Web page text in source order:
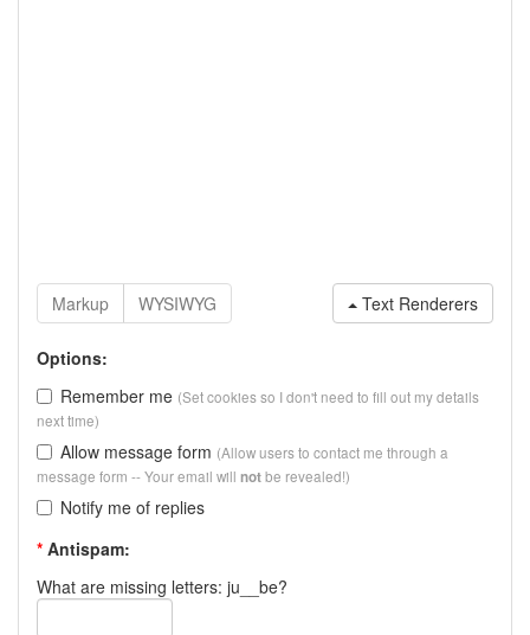
Text Renderers
Options:
Remember me (Set cookies so I don't need to fill out my details
next time)
Allow message form (Allow users to contact me through a
message form -- Your email will notbe revealed!)
Notify me of replies
* Antispam:
What are missing letters: ju__be?